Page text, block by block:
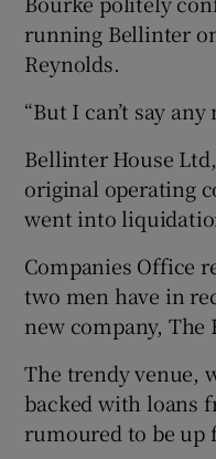
running Bellinter
Reynolds.
“But I can’t say
Bellinter House
original operating
went into
Companies Office
two men have in
new company,
The trendy venue,
backed with loans
rumoured to be up